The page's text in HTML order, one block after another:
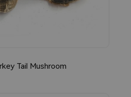
Tail Mushroom